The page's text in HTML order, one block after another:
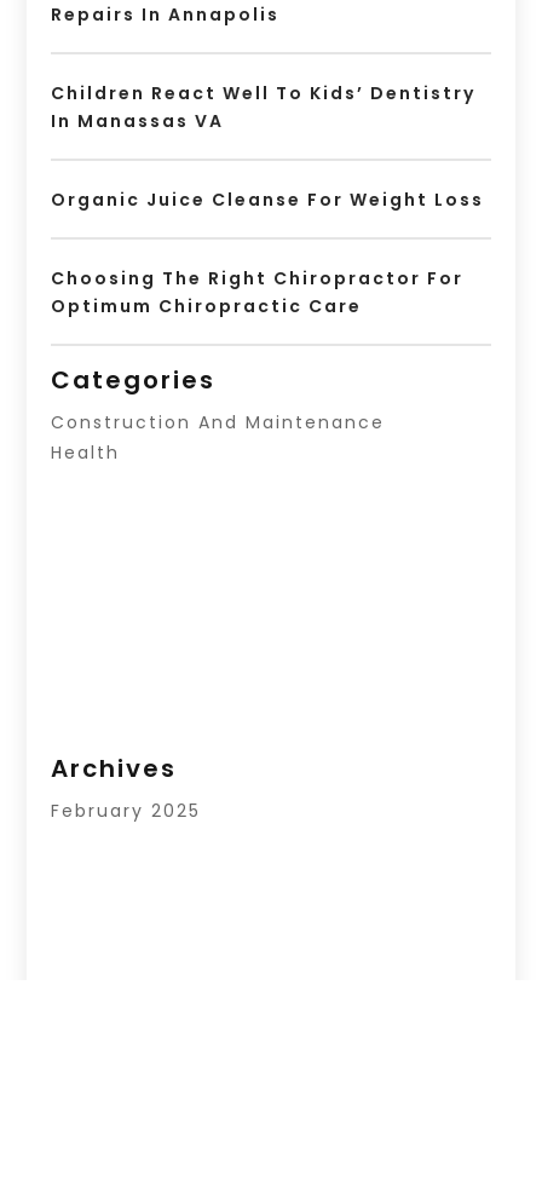
Repairs In Annapolis
Children React Well To Kids’ Dentistry
In Manassas VA
Organic Juice Cleanse For Weight Loss
Choosing The Right Chiropractor For
Optimum Chiropractic Care
Categories
Construction And Maintenance
Health
Archives
February 2025